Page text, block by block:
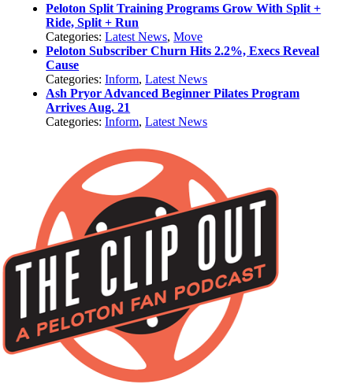
Peloton Split Training Programs Grow With Split +
Ride, Split + Run
Categories:Latest News,Move
Peloton Subscriber Churn Hits 2.2%, Execs Reveal
Cause
Categories:Inform,Latest News
Ash Pryor Advanced Beginner Pilates Program
Arrives Aug. 21
Categories:Inform,Latest News